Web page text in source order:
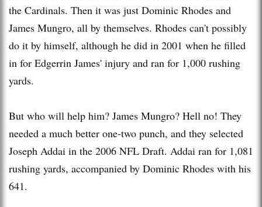
the Cardinals. Then it was just Dominic Rhodes and
James Mungro, all by themselves. Rhodes can't possibly
do it by himself, although he did in 2001 when he filled
in for Edgerrin James' injury and ran for 1,000 rushing
yards.
But who will help him? James Mungro? Hell no! They
needed a much better one-two punch, and they selected
Joseph Addai in the 2006 NFL Draft. Addai ran for 1,081
rushing yards, accompanied by Dominic Rhodes with his
641.